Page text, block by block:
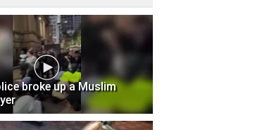
broke up a Muslim